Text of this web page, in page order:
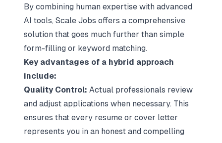
By combining human expertise with advanced
AI tools, Scale Jobs offers a comprehensive
solution that goes much further than simple
form-filling or keyword matching.
Key advantages of a hybrid approach
include:
Quality Control: Actual professionals review
and adjust applications when necessary. This
ensures that every resume or cover letter
represents you in an honest and compelling